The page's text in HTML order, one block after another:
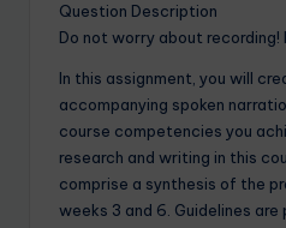
Question Description
Do not worry about
In this assignment, you will
accompanying spoken
course competencies you
research and writing in this
comprise a synthesis of the
weeks 3 and 6. Guidelines are